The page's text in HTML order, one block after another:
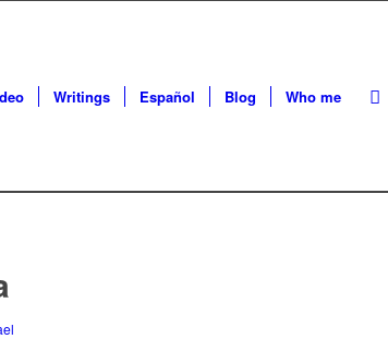
Writings Español Blog Who me